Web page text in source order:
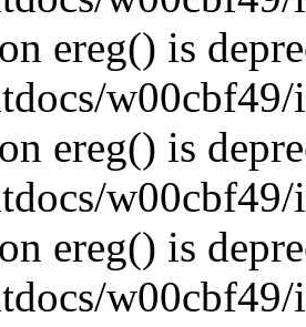
ereg() is
ereg() is
ereg() is